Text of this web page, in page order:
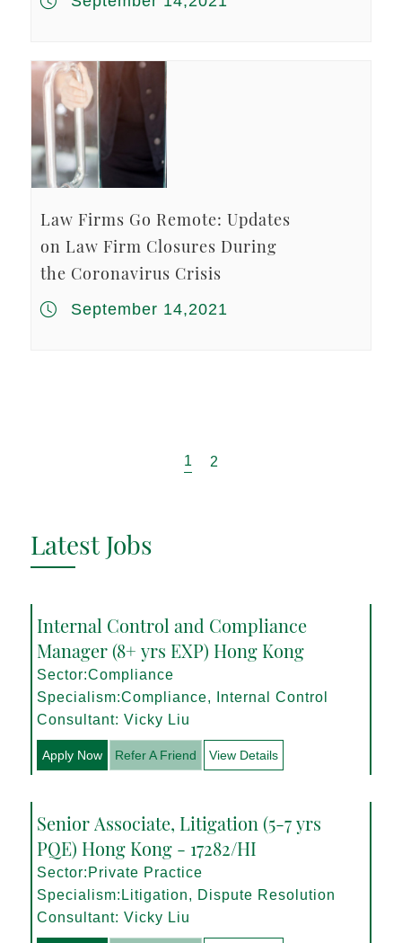
Law Firms Go Remote: Updates
on Law Firm Closures During
the Coronavirus Crisis
September 14,2021
1 2
Latest Jobs
Internal Control and Compliance
Manager (8+ yrs EXP) Hong Kong
Sector:Compliance
Specialism:Compliance, Internal Control
Consultant: Vicky Liu
Apply Now Refer A Friend View Details
Senior Associate, Litigation (5-7 yrs
PQE) Hong Kong - 17282/HI
Sector:Private Practice
Specialism:Litigation, Dispute Resolution
Consultant: Vicky Liu